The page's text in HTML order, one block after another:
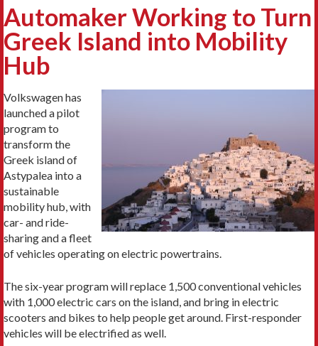
Automaker Working to Turn
Greek Island into Mobility
Hub
Volkswagen has
launched a pilot
program to
transform the
Greek island of
Astypalea into a
sustainable
mobility hub, with
car- and ride-
sharing and a fleet
of vehicles operating on electric powertrains.
The six-year program will replace 1,500 conventional vehicles
with 1,000 electric cars on the island, and bring in electric
scooters and bikes to help people get around. First-responder
vehicles will be electrified as well.